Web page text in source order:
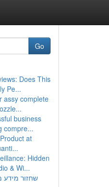
Go
Does This
Pe...
assy complete
business
compre...
at
Hidden
& Wi...
שחזור מידע